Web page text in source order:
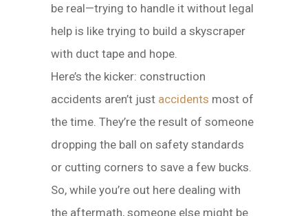
be real—trying to handle it without legal
help is like trying to build a skyscraper
with duct tape and hope.
Here’s the kicker: construction
accidents aren’t just accidents most of
the time. They’re the result of someone
dropping the ball on safety standards
or cutting corners to save a few bucks.
So, while you’re out here dealing with
the aftermath, someone else might be